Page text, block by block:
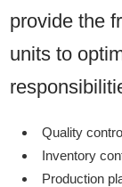
provide the
units to
Quality
Inventory
Production